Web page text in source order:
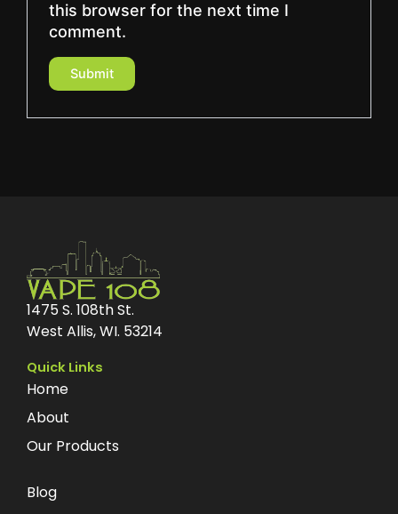
this browser for the next time I
comment.
1475 S. 108th St.
West Allis, WI. 53214
Quick Links
Home
About
Our Products
Blog